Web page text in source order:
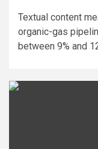
Textual content
organic-gas
between 9% and